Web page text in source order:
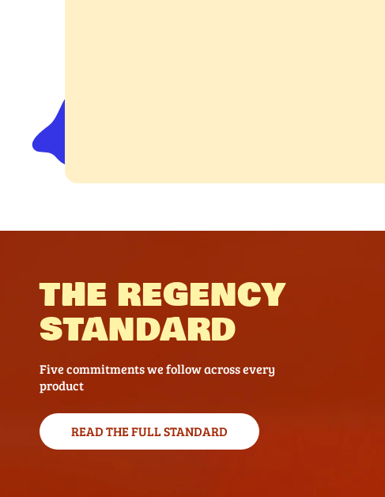
THE REGENCY
STANDARD
Five commitments we follow across every
product
READ THE FULL STANDARD